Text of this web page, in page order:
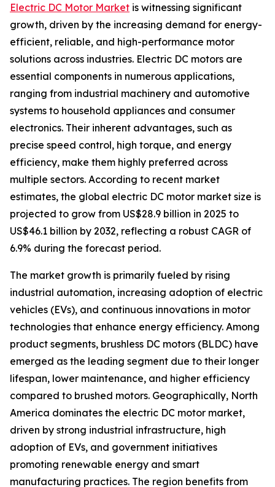
Electric DC Motor Market is witnessing significant
growth, driven by the increasing demand for energy-
efficient, reliable, and high-performance motor
solutions across industries. Electric DC motors are
essential components in numerous applications,
ranging from industrial machinery and automotive
systems to household appliances and consumer
electronics. Their inherent advantages, such as
precise speed control, high torque, and energy
efficiency, make them highly preferred across
multiple sectors. According to recent market
estimates, the global electric DC motor market size is
projected to grow from US$28.9 billion in 2025 to
US$46.1 billion by 2032, reflecting a robust CAGR of
6.9% during the forecast period.
The market growth is primarily fueled by rising
industrial automation, increasing adoption of electric
vehicles (EVs), and continuous innovations in motor
technologies that enhance energy efficiency. Among
product segments, brushless DC motors (BLDC) have
emerged as the leading segment due to their longer
lifespan, lower maintenance, and higher efficiency
compared to brushed motors. Geographically, North
America dominates the electric DC motor market,
driven by strong industrial infrastructure, high
adoption of EVs, and government initiatives
promoting renewable energy and smart
manufacturing practices. The region benefits from